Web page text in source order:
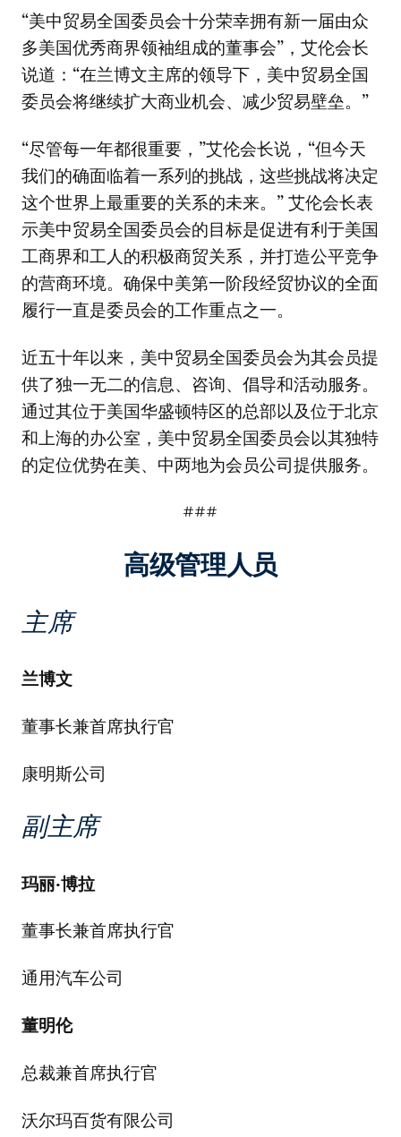
“美中贸易全国委员会十分荣幸拥有新一届由众
多美国优秀商界领袖组成的董事会”，艾伦会长
说道：“在兰博文主席的领导下，美中贸易全国
委员会将继续扩大商业机会、减少贸易壁垒。”
“尽管每一年都很重要，”艾伦会长说，“但今天
我们的确面临着一系列的挑战，这些挑战将决定
这个世界上最重要的关系的未来。” 艾伦会长表
示美中贸易全国委员会的目标是促进有利于美国
工商界和工人的积极商贸关系，并打造公平竞争
的营商环境。确保中美第一阶段经贸协议的全面
履行一直是委员会的工作重点之一。
近五十年以来，美中贸易全国委员会为其会员提
供了独一无二的信息、咨询、倡导和活动服务。
通过其位于美国华盛顿特区的总部以及位于北京
和上海的办公室，美中贸易全国委员会以其独特
的定位优势在美、中两地为会员公司提供服务。
###
高级管理人员
主席
兰博文
董事长兼首席执行官
康明斯公司
副主席
玛丽·博拉
董事长兼首席执行官
通用汽车公司
董明伦
总裁兼首席执行官
沃尔玛百货有限公司